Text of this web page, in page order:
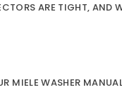
ARE TIGHT, AND
MIELE WASHER